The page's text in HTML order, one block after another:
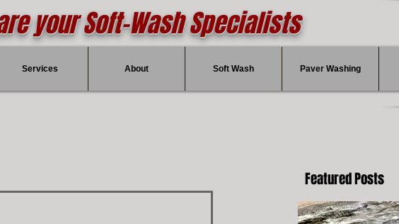
your Soft-Wash Specialists
Services About Soft Wash Paver Washing
Featured Posts